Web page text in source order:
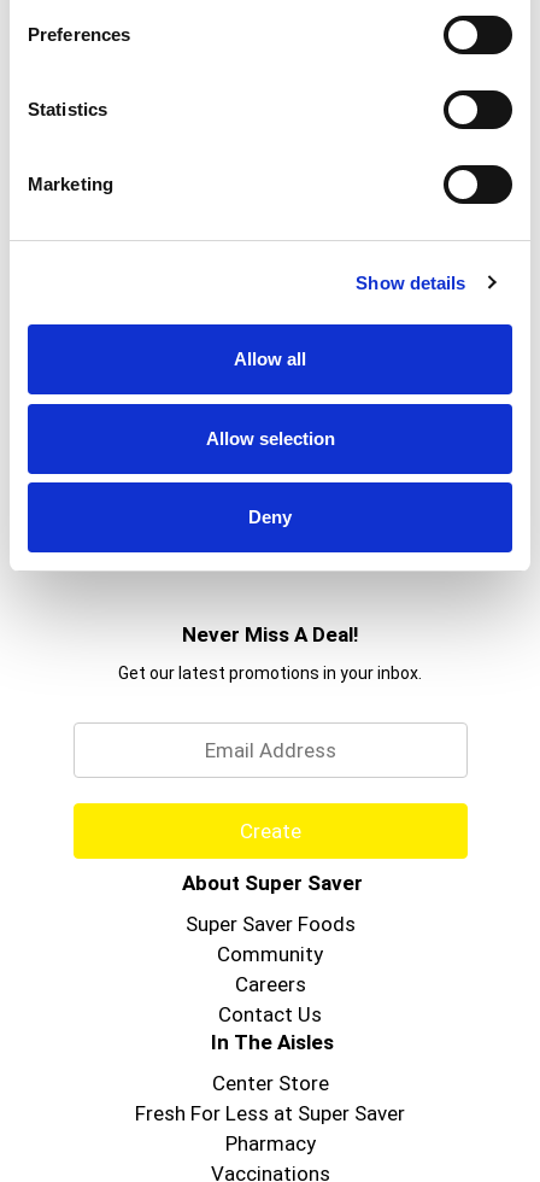
Preferences
Statistics
Marketing
Show details
Allow all
Allow selection
Deny
bbq marinade
Never Miss A Deal!
Get our latest promotions in your inbox.
Create
About Super Saver
Super Saver Foods
Community
Careers
Contact Us
In The Aisles
Center Store
Fresh For Less at Super Saver
Pharmacy
Vaccinations